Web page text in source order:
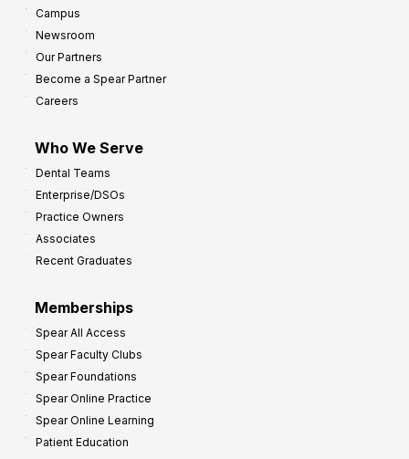
Campus
Newsroom
Our Partners
Become a Spear Partner
Careers
Who We Serve
Dental Teams
Enterprise/DSOs
Practice Owners
Associates
Recent Graduates
Memberships
Spear All Access
Spear Faculty Clubs
Spear Foundations
Spear Online Practice
Spear Online Learning
Patient Education